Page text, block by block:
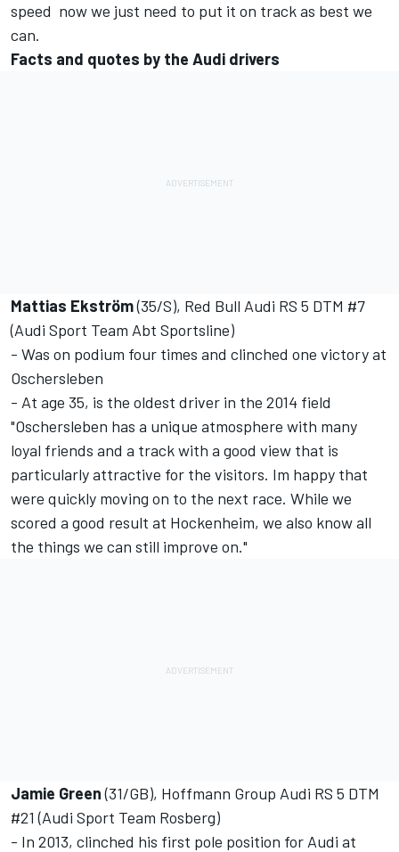
speed  now we just need to put it on track as best we
can.
Facts and quotes by the Audi drivers
Mattias Ekström(35/S), Red Bull Audi RS 5 DTM #7
(Audi Sport Team Abt Sportsline)
- Was on podium four times and clinched one victory at
Oschersleben
- At age 35, is the oldest driver in the 2014 field
"Oschersleben has a unique atmosphere with many
loyal friends and a track with a good view that is
particularly attractive for the visitors. Im happy that
were quickly moving on to the next race. While we
scored a good result at Hockenheim, we also know all
the things we can still improve on."
Jamie Green(31/GB), Hoffmann Group Audi RS 5 DTM
#21 (Audi Sport Team Rosberg)
- In 2013, clinched his first pole position for Audi at